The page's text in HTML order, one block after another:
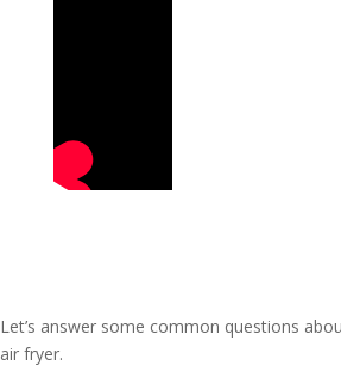
Let’s answer some common questions
air fryer.